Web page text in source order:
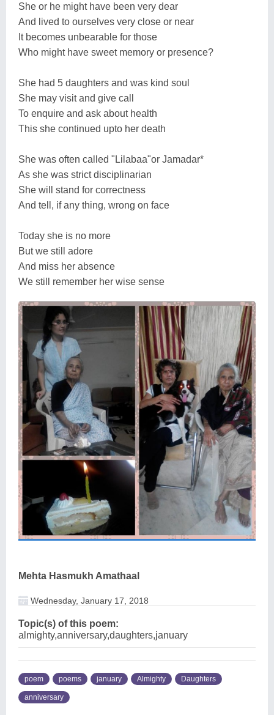
She or he might have been very dear
And lived to ourselves very close or near
It becomes unbearable for those
Who might have sweet memory or presence?
She had 5 daughters and was kind soul
She may visit and give call
To enquire and ask about health
This she continued upto her death
She was often called "Lilabaa"or Jamadar*
As she was strict disciplinarian
She will stand for correctness
And tell, if any thing, wrong on face
Today she is no more
But we still adore
And miss her absence
We still remember her wise sense
Mehta Hasmukh Amathaal
Wednesday, January 17, 2018
Topic(s) of this poem:
almighty,anniversary,daughters,january
poem poems january Almighty Daughters
anniversary